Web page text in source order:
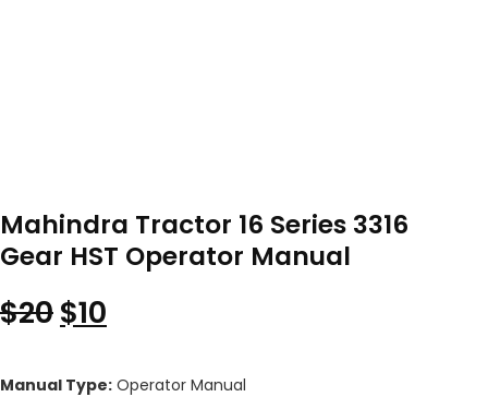
Mahindra Tractor 16 Series 3316
Gear HST Operator Manual
$20Original price was: $20.
$10
Manual Type: Operator Manual